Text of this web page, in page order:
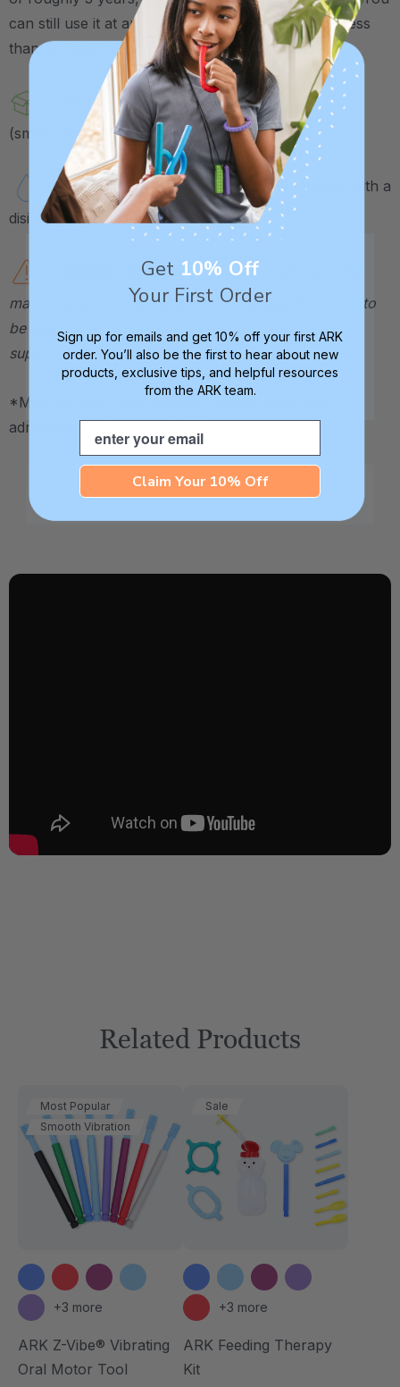
can still use it at any age, the spoon will just hold less
than an "adult" sized spoon.
Includes 1 Z-Vibe handle and 1 Spoon Tip
(small, smooth).
Tip is dishwasher safe. Wipe down handle with a
disinfectant wipe after use.
Not a toy. Contains small parts that
may pose a choking hazard. This therapeutic tool is to
be used by a therapist or caregiver and directly
supervised at all times.
*May be HSA / FSA eligible. Contact your plan
administrator for more details.
Related Products
Most Popular
Smooth Vibration
+3 more
ARK Z-Vibe® Vibrating
Oral Motor Tool
Sale
+3 more
ARK Feeding Therapy
Kit
Get 10% Off
Your First Order
Sign up for emails and get 10% off your first ARK
order. You’ll also be the first to hear about new
products, exclusive tips, and helpful resources
from the ARK team.
Email
Claim Your 10% Off